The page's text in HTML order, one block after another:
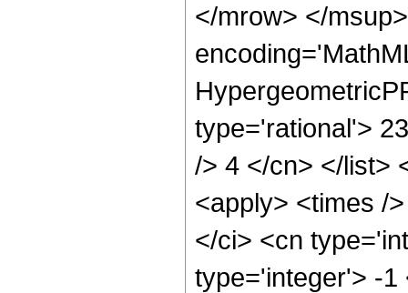
</mrow> </
type='rational'>
/> 4 </cn> </list>
<apply> <times /
</ci> <cn
type='integer'> -1